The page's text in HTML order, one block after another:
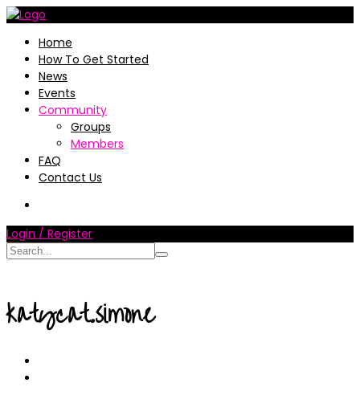
Home
How To Get Started
News
Events
Community
Groups
Members
FAQ
Contact Us
Login / Register
katycat.simone